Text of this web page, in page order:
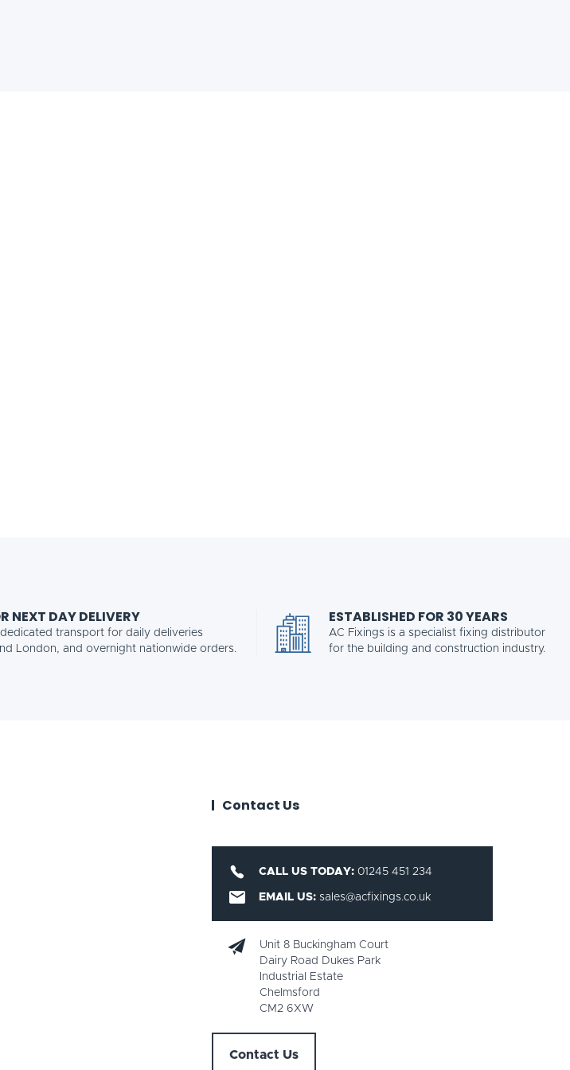
NEXT DAY DELIVERY
transport for daily deliveries
London, and overnight nationwide orders.
ESTABLISHED FOR 30 YEARS
AC Fixings is a specialist fixing distributor
for the building and construction industry.
Contact Us
CALL US TODAY: 01245 451 234
EMAIL US:sales@acfixings.co.uk
Unit 8 Buckingham Court
Dairy Road Dukes Park
Industrial Estate
Chelmsford
CM2 6XW
Contact Us